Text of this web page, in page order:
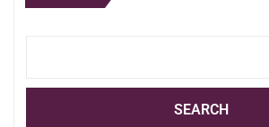
SEARCH